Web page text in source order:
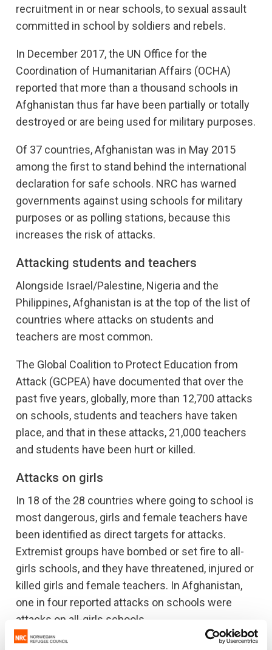
recruitment in or near schools, to sexual assault
committed in school by soldiers and rebels.
In December 2017, the UN Office for the
Coordination of Humanitarian Affairs (OCHA)
reported that more than a thousand schools in
Afghanistan thus far have been partially or totally
destroyed or are being used for military purposes.
Of 37 countries, Afghanistan was in May 2015
among the first to stand behind the international
declaration for safe schools. NRC has warned
governments against using schools for military
purposes or as polling stations, because this
increases the risk of attacks.
Attacking students and teachers
Alongside Israel/Palestine, Nigeria and the
Philippines, Afghanistan is at the top of the list of
countries where attacks on students and
teachers are most common.
The Global Coalition to Protect Education from
Attack (GCPEA) have documented that over the
past five years, globally, more than 12,700 attacks
on schools, students and teachers have taken
place, and that in these attacks, 21,000 teachers
and students have been hurt or killed.
Attacks on girls
In 18 of the 28 countries where going to school is
most dangerous, girls and female teachers have
been identified as direct targets for attacks.
Extremist groups have bombed or set fire to all-
girls schools, and they have threatened, injured or
killed girls and female teachers. In Afghanistan,
one in four reported attacks on schools were
attacks on all-girls schools.
"In Afghanistan, schools are increasingly often